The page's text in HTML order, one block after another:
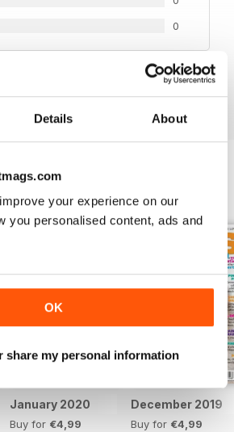
Details About
your experience on our
you personalised content, ads and
OK
share my personal information
0
View All
January 2020
Buy for €4,99
December 2019
Buy for €4,99